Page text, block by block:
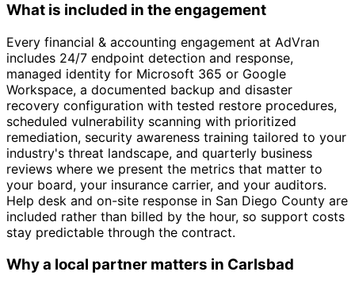
What is included in the engagement
Every financial & accounting engagement at AdVran
includes 24/7 endpoint detection and response,
managed identity for Microsoft 365 or Google
Workspace, a documented backup and disaster
recovery configuration with tested restore procedures,
scheduled vulnerability scanning with prioritized
remediation, security awareness training tailored to your
industry's threat landscape, and quarterly business
reviews where we present the metrics that matter to
your board, your insurance carrier, and your auditors.
Help desk and on-site response in San Diego County are
included rather than billed by the hour, so support costs
stay predictable through the contract.
Why a local partner matters in Carlsbad